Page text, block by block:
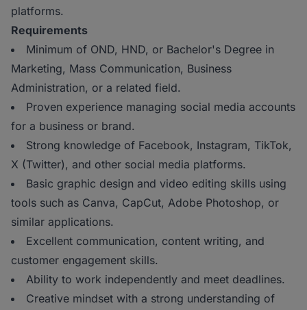
platforms.
Requirements
Minimum of OND, HND, or Bachelor's Degree in
Marketing, Mass Communication, Business
Administration, or a related field.
Proven experience managing social media accounts
for a business or brand.
Strong knowledge of Facebook, Instagram, TikTok,
X (Twitter), and other social media platforms.
Basic graphic design and video editing skills using
tools such as Canva, CapCut, Adobe Photoshop, or
similar applications.
Excellent communication, content writing, and
customer engagement skills.
Ability to work independently and meet deadlines.
Creative mindset with a strong understanding of